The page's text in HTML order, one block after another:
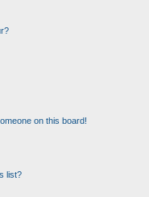
on this board!
list?